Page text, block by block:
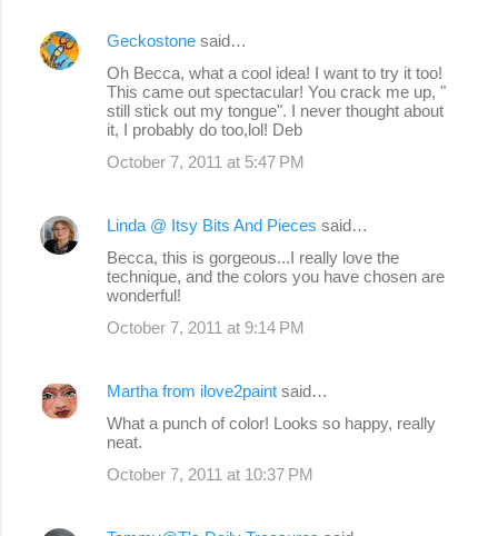
Geckostone said…
Oh Becca, what a cool idea! I want to try it too!
This came out spectacular! You crack me up, "
still stick out my tongue". I never thought about
it, I probably do too,lol! Deb
October 7, 2011 at 5:47 PM
Linda @ Itsy Bits And Pieces said…
Becca, this is gorgeous...I really love the
technique, and the colors you have chosen are
wonderful!
October 7, 2011 at 9:14 PM
Martha from ilove2paint said…
What a punch of color! Looks so happy, really
neat.
October 7, 2011 at 10:37 PM